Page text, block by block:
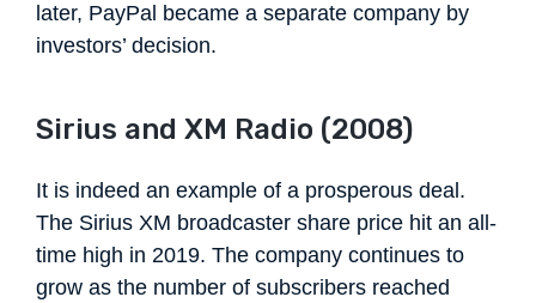
later, PayPal became a separate company by
investors’ decision.
Sirius and XM Radio (2008)
It is indeed an example of a prosperous deal.
The Sirius XM broadcaster share price hit an all-
time high in 2019. The company continues to
grow as the number of subscribers reached